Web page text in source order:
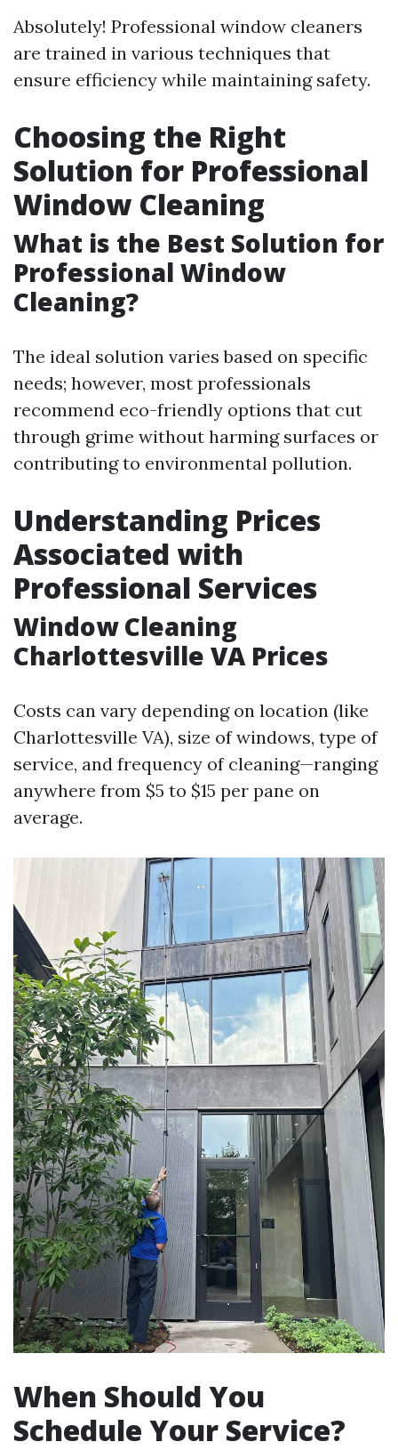
Absolutely! Professional window cleaners
are trained in various techniques that
ensure efficiency while maintaining safety.
Choosing the Right
Solution for Professional
Window Cleaning
What is the Best Solution for
Professional Window
Cleaning?
The ideal solution varies based on specific
needs; however, most professionals
recommend eco-friendly options that cut
through grime without harming surfaces or
contributing to environmental pollution.
Understanding Prices
Associated with
Professional Services
Window Cleaning
Charlottesville VA Prices
Costs can vary depending on location (like
Charlottesville VA), size of windows, type of
service, and frequency of cleaning—ranging
anywhere from $5 to $15 per pane on
average.
When Should You
Schedule Your Service?